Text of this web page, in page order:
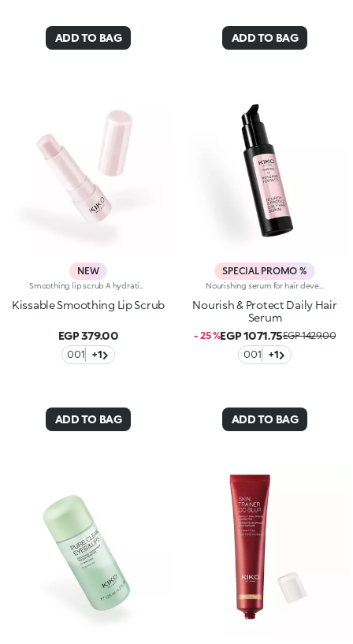
ADD TO BAG ADD TO BAG
NEW
Kissable Smoothing Lip Scrub
EGP 379.00
001 +1
ADD TO BAG
SPECIAL PROMO %
Nourish & Protect Daily Hair
Serum
- 25 %EGP 1071.75EGP 1429.00
001
+1
ADD TO BAG